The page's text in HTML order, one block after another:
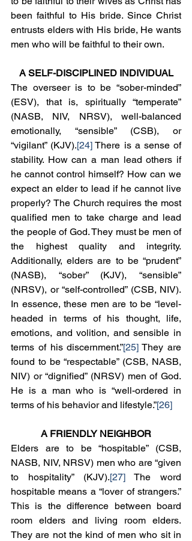
been faithful to His bride. Since Christ
entrusts elders with His bride, He wants
men who will be faithful to their own.
A SELF-DISCIPLINED INDIVIDUAL
The overseer is to be “sober-minded”
(ESV), that is, spiritually “temperate”
(NASB, NIV, NRSV), well-balanced
emotionally, “sensible” (CSB), or
“vigilant” (KJV).[24] There is a sense of
stability. How can a man lead others if
he cannot control himself? How can we
expect an elder to lead if he cannot live
properly? The Church requires the most
qualified men to take charge and lead
the people of God. They must be men of
the highest quality and integrity.
Additionally, elders are to be “prudent”
(NASB), “sober” (KJV), “sensible”
(NRSV), or “self-controlled” (CSB, NIV).
In essence, these men are to be “level-
headed in terms of his thought, life,
emotions, and volition, and sensible in
terms of his discernment.”[25] They are
found to be “respectable” (CSB, NASB,
NIV) or “dignified” (NRSV) men of God.
He is a man who is “well-ordered in
terms of his behavior and lifestyle.”[26]
A FRIENDLY NEIGHBOR
Elders are to be “hospitable” (CSB,
NASB, NIV, NRSV) men who are “given
to hospitality” (KJV).[27] The word
hospitable means a “lover of strangers.”
This is the difference between board
room elders and living room elders.
They are not the kind of men who sit in